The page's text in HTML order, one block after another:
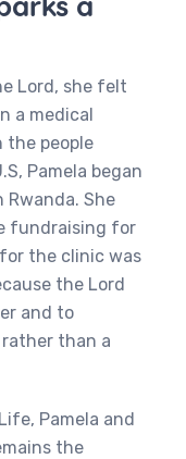
Lord, she felt
a medical
the people
Pamela began
She
fundraising for
the clinic was
the Lord
and to
than a
Pamela and
the